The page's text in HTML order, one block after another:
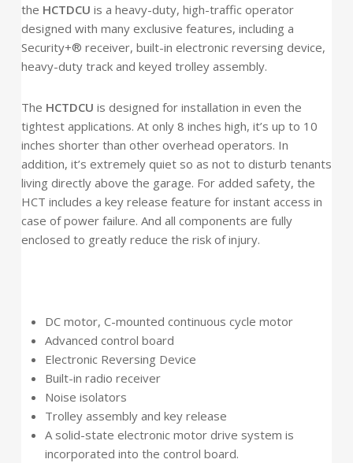
the HCTDCU is a heavy-duty, high-traffic operator
designed with many exclusive features, including a
Security+® receiver, built-in electronic reversing device,
heavy-duty track and keyed trolley assembly.
The HCTDCU is designed for installation in even the
tightest applications. At only 8 inches high, it’s up to 10
inches shorter than other overhead operators. In
addition, it’s extremely quiet so as not to disturb tenants
living directly above the garage. For added safety, the
HCT includes a key release feature for instant access in
case of power failure. And all components are fully
enclosed to greatly reduce the risk of injury.
DC motor, C-mounted continuous cycle motor
Advanced control board
Electronic Reversing Device
Built-in radio receiver
Noise isolators
Trolley assembly and key release
A solid-state electronic motor drive system is
incorporated into the control board.